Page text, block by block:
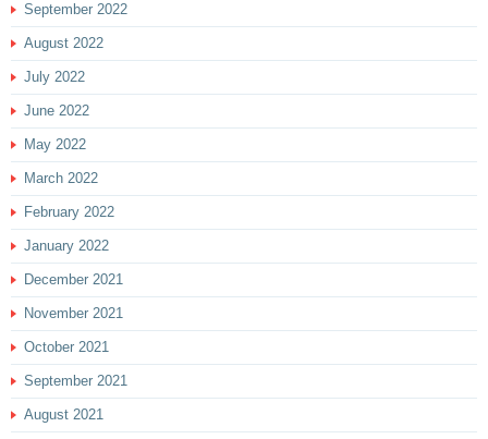
September 2022
August 2022
July 2022
June 2022
May 2022
March 2022
February 2022
January 2022
December 2021
November 2021
October 2021
September 2021
August 2021